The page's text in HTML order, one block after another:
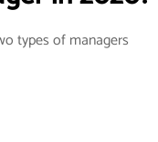
types of managers